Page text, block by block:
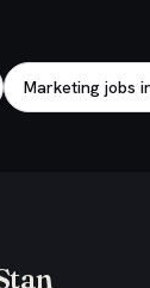
Marketing jobs